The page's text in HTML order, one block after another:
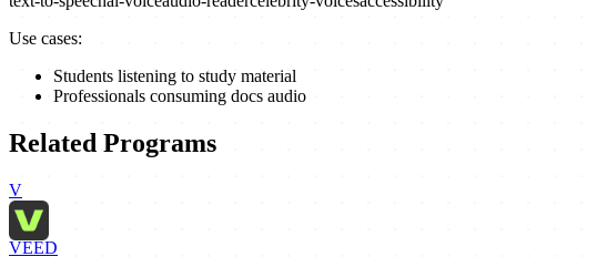
Use cases:
Students listening to study material
Professionals consuming docs audio
Related Programs
V
VEED